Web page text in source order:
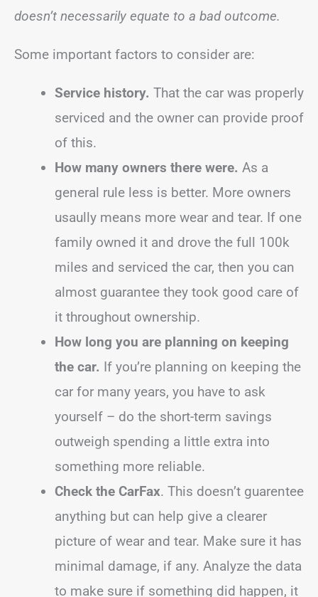
doesn’t necessarily equate to a bad outcome.
Some important factors to consider are:
Service history. That the car was properly
serviced and the owner can provide proof
of this.
How many owners there were. As a
general rule less is better. More owners
usaully means more wear and tear. If one
family owned it and drove the full 100k
miles and serviced the car, then you can
almost guarantee they took good care of
it throughout ownership.
How long you are planning on keeping
the car. If you’re planning on keeping the
car for many years, you have to ask
yourself – do the short-term savings
outweigh spending a little extra into
something more reliable.
Check the CarFax. This doesn’t guarentee
anything but can help give a clearer
picture of wear and tear. Make sure it has
minimal damage, if any. Analyze the data
to make sure if something did happen, it